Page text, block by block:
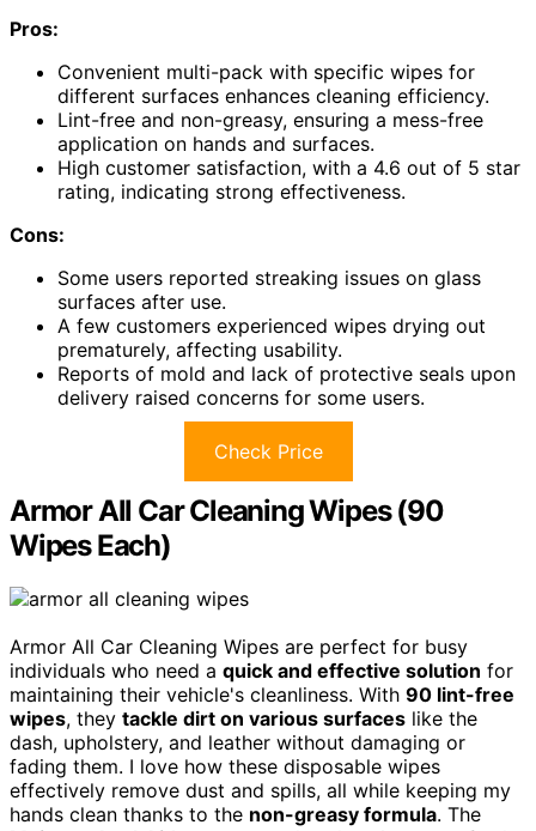
Pros:
Convenient multi-pack with specific wipes for
different surfaces enhances cleaning efficiency.
Lint-free and non-greasy, ensuring a mess-free
application on hands and surfaces.
High customer satisfaction, with a 4.6 out of 5 star
rating, indicating strong effectiveness.
Cons:
Some users reported streaking issues on glass
surfaces after use.
A few customers experienced wipes drying out
prematurely, affecting usability.
Reports of mold and lack of protective seals upon
delivery raised concerns for some users.
Check Price
Armor All Car Cleaning Wipes (90
Wipes Each)
Armor All Car Cleaning Wipes are perfect for busy
individuals who need a quick and effective solution for
maintaining their vehicle's cleanliness. With 90 lint-free
wipes, they tackle dirt on various surfaces like the
dash, upholstery, and leather without damaging or
fading them. I love how these disposable wipes
effectively remove dust and spills, all while keeping my
hands clean thanks to the non-greasy formula. The